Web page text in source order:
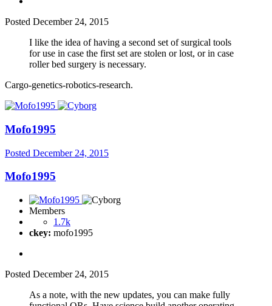
Posted December 24, 2015
I like the idea of having a second set of surgical tools
for use in case the first set are stolen or lost, or in case
roller bed surgery is necessary.
Cargo-genetics-robotics-research.
Mofo1995
Posted December 24, 2015
Mofo1995
Members
1.7k
ckey: mofo1995
Posted December 24, 2015
As a note, with the new updates, you can make fully